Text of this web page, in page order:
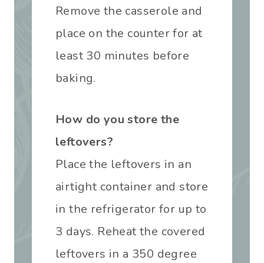
Remove the casserole and
place on the counter for at
least 30 minutes before
baking.
How do you store the
leftovers?
Place the leftovers in an
airtight container and store
in the refrigerator for up to
3 days. Reheat the covered
leftovers in a 350 degree